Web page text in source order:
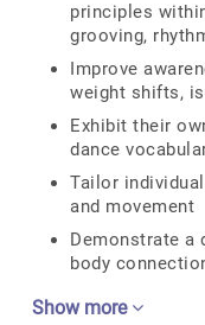
principles
grooving,
Improve
weight shifts,
Exhibit their
dance
Tailor
and movement
Demonstrate a
body
Show more